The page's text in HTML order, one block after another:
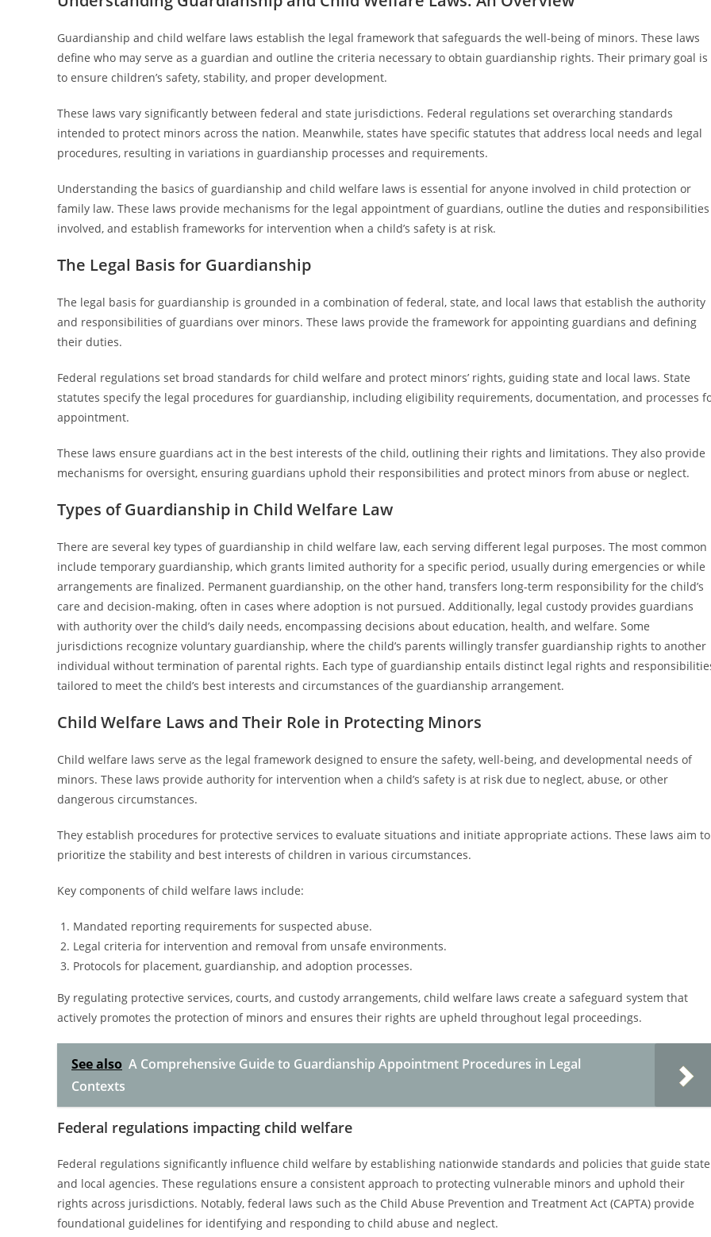
Guardianship and child welfare laws establish the legal framework that safeguards the well-being of minors. These laws
define who may serve as a guardian and outline the criteria necessary to obtain guardianship rights. Their primary goal is
to ensure children’s safety, stability, and proper development.
These laws vary significantly between federal and state jurisdictions. Federal regulations set overarching standards
intended to protect minors across the nation. Meanwhile, states have specific statutes that address local needs and legal
procedures, resulting in variations in guardianship processes and requirements.
Understanding the basics of guardianship and child welfare laws is essential for anyone involved in child protection or
family law. These laws provide mechanisms for the legal appointment of guardians, outline the duties and responsibilities
involved, and establish frameworks for intervention when a child’s safety is at risk.
The Legal Basis for Guardianship
The legal basis for guardianship is grounded in a combination of federal, state, and local laws that establish the authority
and responsibilities of guardians over minors. These laws provide the framework for appointing guardians and defining
their duties.
Federal regulations set broad standards for child welfare and protect minors’ rights, guiding state and local laws. State
statutes specify the legal procedures for guardianship, including eligibility requirements, documentation, and processes
appointment.
These laws ensure guardians act in the best interests of the child, outlining their rights and limitations. They also provide
mechanisms for oversight, ensuring guardians uphold their responsibilities and protect minors from abuse or neglect.
Types of Guardianship in Child Welfare Law
There are several key types of guardianship in child welfare law, each serving different legal purposes. The most common
include temporary guardianship, which grants limited authority for a specific period, usually during emergencies or while
arrangements are finalized. Permanent guardianship, on the other hand, transfers long-term responsibility for the child’s
care and decision-making, often in cases where adoption is not pursued. Additionally, legal custody provides guardians
with authority over the child’s daily needs, encompassing decisions about education, health, and welfare. Some
jurisdictions recognize voluntary guardianship, where the child’s parents willingly transfer guardianship rights to another
individual without termination of parental rights. Each type of guardianship entails distinct legal rights and
tailored to meet the child’s best interests and circumstances of the guardianship arrangement.
Child Welfare Laws and Their Role in Protecting Minors
Child welfare laws serve as the legal framework designed to ensure the safety, well-being, and developmental needs of
minors. These laws provide authority for intervention when a child’s safety is at risk due to neglect, abuse, or other
dangerous circumstances.
They establish procedures for protective services to evaluate situations and initiate appropriate actions. These laws aim to
prioritize the stability and best interests of children in various circumstances.
Key components of child welfare laws include:
Mandated reporting requirements for suspected abuse.
Legal criteria for intervention and removal from unsafe environments.
Protocols for placement, guardianship, and adoption processes.
By regulating protective services, courts, and custody arrangements, child welfare laws create a safeguard system that
actively promotes the protection of minors and ensures their rights are upheld throughout legal proceedings.
See also A Comprehensive Guide to Guardianship Appointment Procedures in Legal
Contexts
Federal regulations impacting child welfare
Federal regulations significantly influence child welfare by establishing nationwide standards and policies that guide state
and local agencies. These regulations ensure a consistent approach to protecting vulnerable minors and uphold their
rights across jurisdictions. Notably, federal laws such as the Child Abuse Prevention and Treatment Act (CAPTA) provide
foundational guidelines for identifying and responding to child abuse and neglect.